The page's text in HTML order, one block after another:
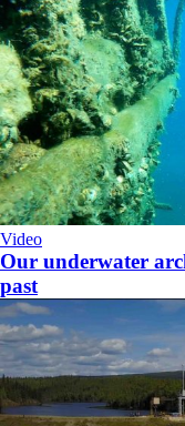
Video
Our underwater
past